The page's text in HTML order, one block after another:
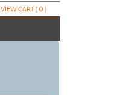
VIEW CART (0)